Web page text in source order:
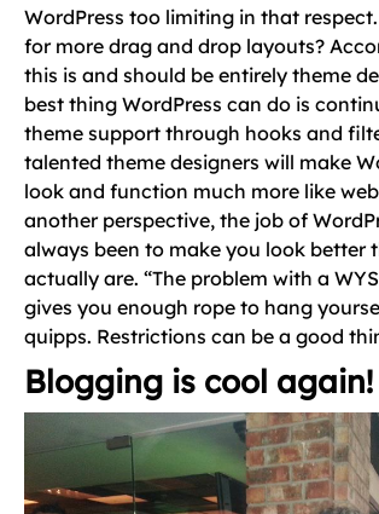
WordPress too limiting in that
for more drag and drop layouts?
this is and should be entirely theme
best thing WordPress can do is
theme support through hooks and
talented theme designers will make
look and function much more like
another perspective, the job of
always been to make you look better
actually are. “The problem with a
gives you enough rope to hang
quipps. Restrictions can be a good
Blogging is cool again!